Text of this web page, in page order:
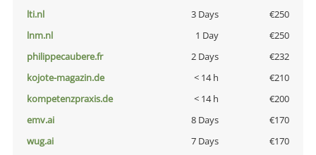
lti.nl
3 Days
€250
lnm.nl
1 Day
€250
philippecaubere.fr
2 Days
€232
kojote-magazin.de
< 14 h
€210
kompetenzpraxis.de
< 14 h
€200
emv.ai
8 Days
€170
wug.ai
7 Days
€170